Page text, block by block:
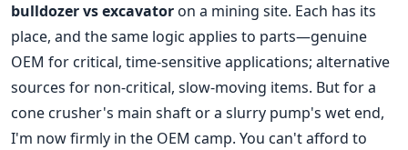
bulldozer vs excavatoron a mining site. Each has its
place, and the same logic applies to parts—genuine
OEM for critical, time-sensitive applications; alternative
sources for non-critical, slow-moving items. But for a
cone crusher's main shaft or a slurry pump's wet end,
I'm now firmly in the OEM camp. You can't afford to